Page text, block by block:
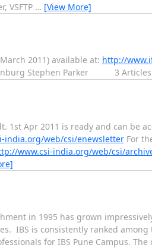
VSFTP … [View More]
2011) available at: http://
Stephen Parker 3
1st Apr 2011 is ready and can be
india.org/web/csi/enewsletterFor
www.csi-india.org/web/csi/
in 1995 has grown
IBS is consistently ranked
for IBS Pune Campus. The